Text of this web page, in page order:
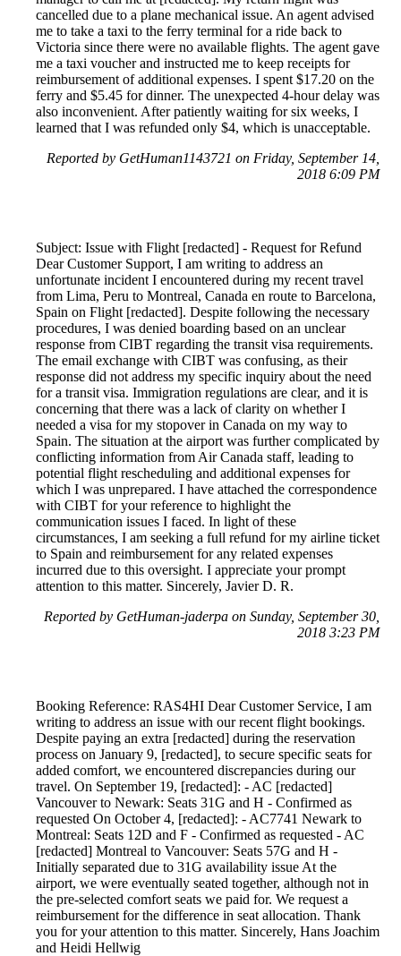
cancelled due to a plane mechanical issue. An agent advised
me to take a taxi to the ferry terminal for a ride back to
Victoria since there were no available flights. The agent gave
me a taxi voucher and instructed me to keep receipts for
reimbursement of additional expenses. I spent $17.20 on the
ferry and $5.45 for dinner. The unexpected 4-hour delay was
also inconvenient. After patiently waiting for six weeks, I
learned that I was refunded only $4, which is unacceptable.
Reported by GetHuman1143721 on Friday, September 14,
2018 6:09 PM
Subject: Issue with Flight [redacted] - Request for Refund
Dear Customer Support, I am writing to address an
unfortunate incident I encountered during my recent travel
from Lima, Peru to Montreal, Canada en route to Barcelona,
Spain on Flight [redacted]. Despite following the necessary
procedures, I was denied boarding based on an unclear
response from CIBT regarding the transit visa requirements.
The email exchange with CIBT was confusing, as their
response did not address my specific inquiry about the need
for a transit visa. Immigration regulations are clear, and it is
concerning that there was a lack of clarity on whether I
needed a visa for my stopover in Canada on my way to
Spain. The situation at the airport was further complicated by
conflicting information from Air Canada staff, leading to
potential flight rescheduling and additional expenses for
which I was unprepared. I have attached the correspondence
with CIBT for your reference to highlight the
communication issues I faced. In light of these
circumstances, I am seeking a full refund for my airline ticket
to Spain and reimbursement for any related expenses
incurred due to this oversight. I appreciate your prompt
attention to this matter. Sincerely, Javier D. R.
Reported by GetHuman-jaderpa on Sunday, September 30,
2018 3:23 PM
Booking Reference: RAS4HI Dear Customer Service, I am
writing to address an issue with our recent flight bookings.
Despite paying an extra [redacted] during the reservation
process on January 9, [redacted], to secure specific seats for
added comfort, we encountered discrepancies during our
travel. On September 19, [redacted]: - AC [redacted]
Vancouver to Newark: Seats 31G and H - Confirmed as
requested On October 4, [redacted]: - AC7741 Newark to
Montreal: Seats 12D and F - Confirmed as requested - AC
[redacted] Montreal to Vancouver: Seats 57G and H -
Initially separated due to 31G availability issue At the
airport, we were eventually seated together, although not in
the pre-selected comfort seats we paid for. We request a
reimbursement for the difference in seat allocation. Thank
you for your attention to this matter. Sincerely, Hans Joachim
and Heidi Hellwig